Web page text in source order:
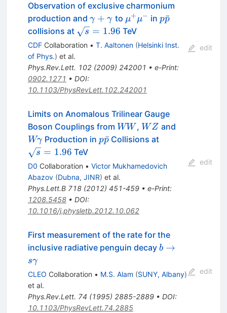
Observation of exclusive charmonium
production and \gamma+\gamma
γ + γ to \mu^+\mu^-
μ+μ− in p\bar{p}
pp
ˉ
collisions at \sqrt{s}
= 1.96
s = 1.96 TeV
CDFCollaboration • T. Aaltonen (Helsinki Inst.
of Phys.) et al.
Phys.Rev.Lett. 102(2009) 242001 • e-Print:
0902.1271 • DOI:
10.1103/PhysRevLett.102.242001
edit
Limits on Anomalous Trilinear Gauge
Boson Couplings from WW
WW , WZ
WZ and
WγProduction in p\bar{p}
pp
ˉCollisions at\sqrt{s}=1.96
s = 1.96 TeV
D0 Collaboration • Victor Mukhamedovich
Abazov (Dubna, JINR) et al.
Phys.Lett.B 718(2012) 451-459• e-Print:
1208.5458• DOI:
10.1016/j.physletb.2012.10.062
edit
First measurement of the rate for the
inclusive radiative penguin decay b \to s
b →
sγ
CLEO Collaboration • M.S. Alam (SUNY, Albany)
et al.
Phys.Rev.Lett. 74 (1995) 2885-2889• DOI:
10.1103/PhysRevLett.74.2885
edit